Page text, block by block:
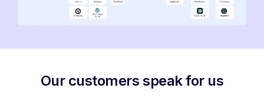
Our customers speak for us